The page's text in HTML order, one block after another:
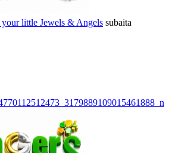
little Jewels & Angels subaita